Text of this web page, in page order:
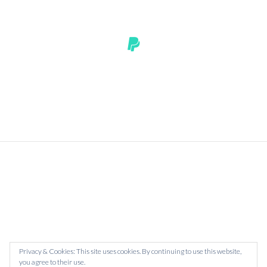
BOOK
Privacy & Cookies: This site uses cookies. By continuing to use this website,
you agree to their use.